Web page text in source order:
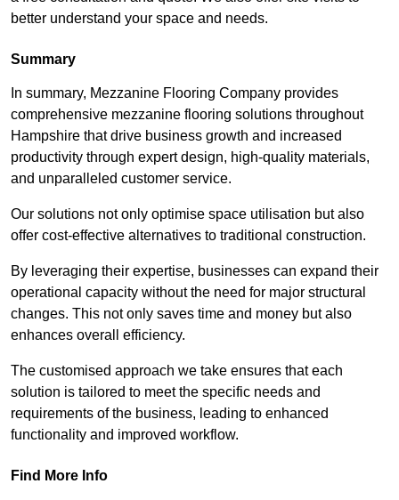
better understand your space and needs.
Summary
In summary, Mezzanine Flooring Company provides
comprehensive mezzanine flooring solutions throughout
Hampshire that drive business growth and increased
productivity through expert design, high-quality materials,
and unparalleled customer service.
Our solutions not only optimise space utilisation but also
offer cost-effective alternatives to traditional construction.
By leveraging their expertise, businesses can expand their
operational capacity without the need for major structural
changes. This not only saves time and money but also
enhances overall efficiency.
The customised approach we take ensures that each
solution is tailored to meet the specific needs and
requirements of the business, leading to enhanced
functionality and improved workflow.
Find More Info